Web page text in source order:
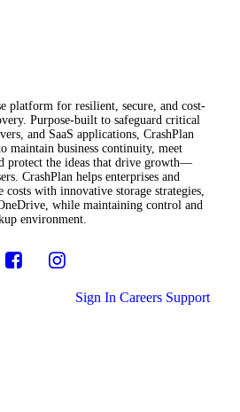
platform for resilient, secure, and cost-
Purpose-built to safeguard critical
and SaaS applications, CrashPlan
maintain business continuity, meet
protect the ideas that drive growth—
CrashPlan helps enterprises and
costs with innovative storage strategies,
while maintaining control and
environment.
Sign In Careers Support